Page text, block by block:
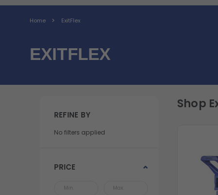
Home ExitFlex
EXITFLEX
REFINE BY
No filters applied
PRICE
Shop